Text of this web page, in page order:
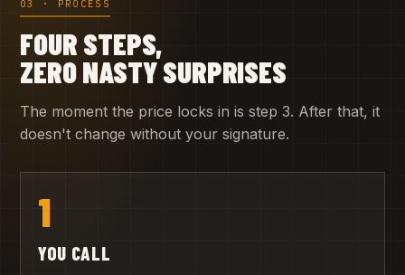
03 · PROCESS
FOUR STEPS,
ZERO NASTY SURPRISES
The moment the price locks in is step 3. After that, it
doesn't change without your signature.
1
YOU CALL